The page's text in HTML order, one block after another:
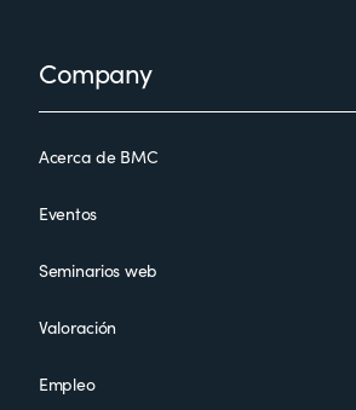
FooterCompany
Acerca de BMC
Eventos
Seminarios web
Valoración
Empleo